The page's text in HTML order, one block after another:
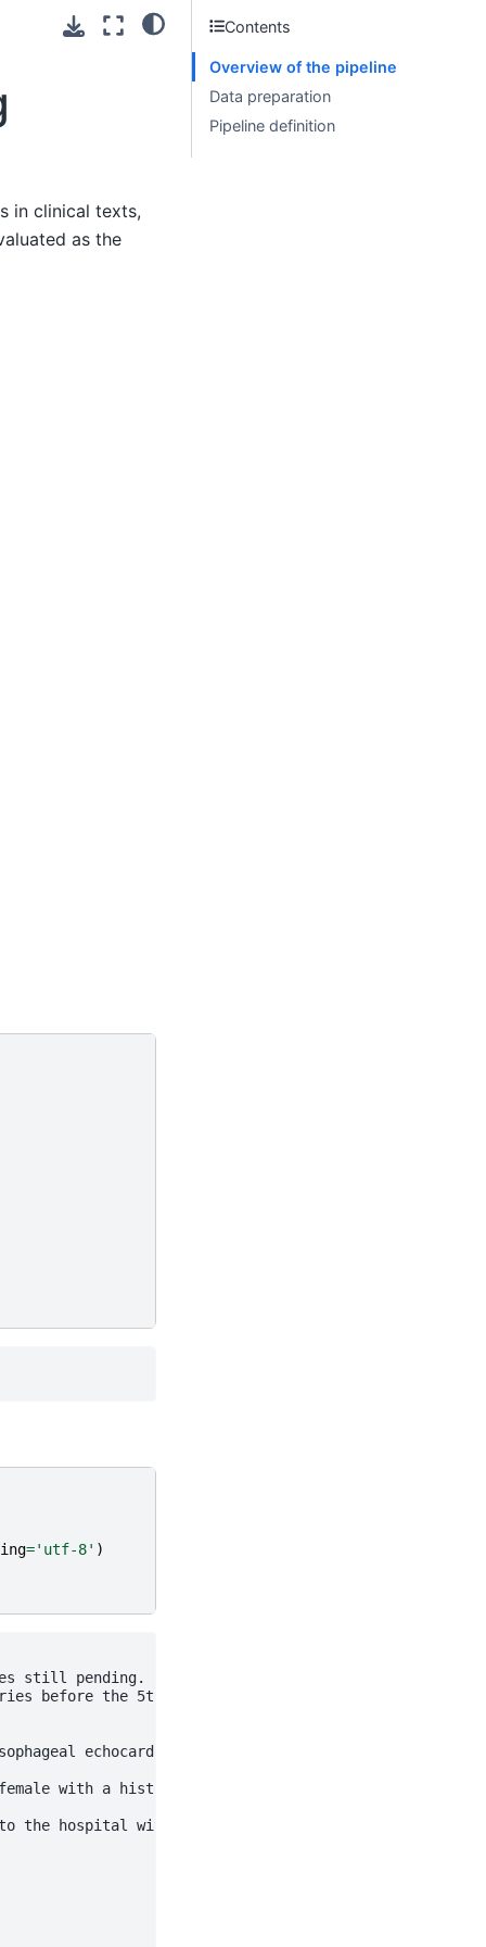
in clinical texts,
as the
='utf-8' )
still pending.
before the 5th grade.
echocardiogram July 27, 2007, that
female with a history of fevers. For further details
to the hospital with suspicion of
Contents
Overview of the pipeline
Data preparation
Pipeline definition